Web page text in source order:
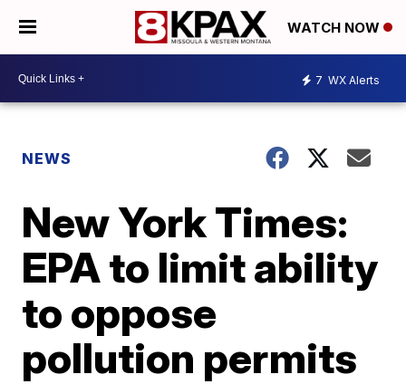
WATCH NOW
7 WX Alerts
NEWS
New York Times:
EPA to limit ability
to oppose
pollution permits